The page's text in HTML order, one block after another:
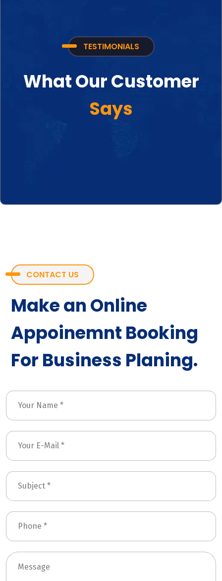
TESTIMONIALS
What Our Customer
Says
CONTACT US
Make an Online
Appoinemnt Booking
For Business Planing.